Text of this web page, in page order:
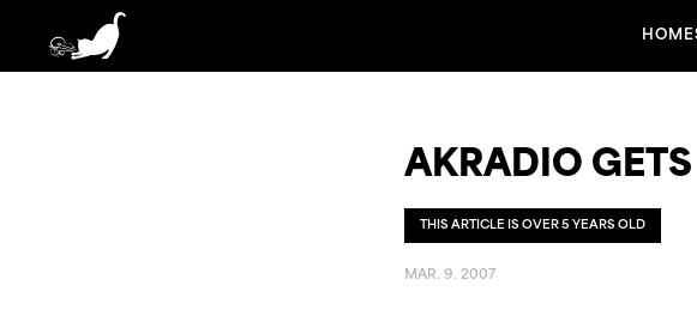
HOME
AKRADIO
THIS ARTICLE IS OVER 5 YEARS OLD
MAR. 9. 2007